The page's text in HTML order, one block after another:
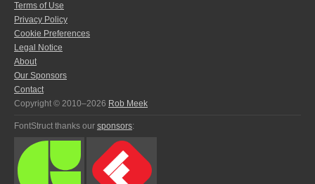
Terms of Use
Privacy Policy
Cookie Preferences
Legal Notice
About
Our Sponsors
Contact
Copyright © 2010–2026 Rob Meek
FontStruct thanks our sponsors: